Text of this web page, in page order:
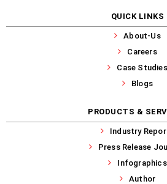
QUICK LINKS
About-Us
Careers
Case Studies
Blogs
PRODUCTS &
Industry
Press Release
Infographics
Author